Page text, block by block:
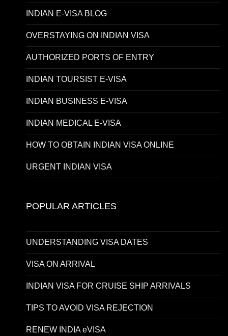
INDIAN E-VISA BLOG
OVERSTAYING ON INDIAN VISA
AUTHORIZED PORTS OF ENTRY
INDIAN TOURSIST E-VISA
INDIAN BUSINESS E-VISA
INDIAN MEDICAL E-VISA
HOW TO OBTAIN INDIAN VISA ONLINE
URGENT INDIAN VISA
POPULAR ARTICLES
UNDERSTANDING VISA DATES
VISA ON ARRIVAL
INDIAN VISA FOR CRUISE SHIP ARRIVALS
TIPS TO AVOID VISA REJECTION
RENEW INDIA eVISA